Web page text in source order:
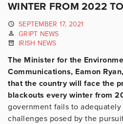
WINTER FROM 2022
SEPTEMBER 17, 2021
GRIPT NEWS
IRISH NEWS
The Minister for the
Communications, Eamon
that the country will face the
blackouts every winter from
government fails to
challenges posed by the